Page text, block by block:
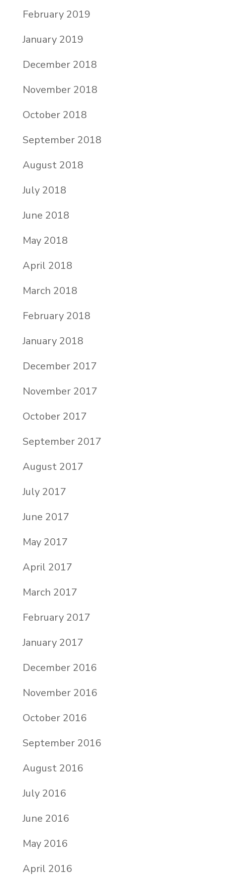
February 2019
January 2019
December 2018
November 2018
October 2018
September 2018
August 2018
July 2018
June 2018
May 2018
April 2018
March 2018
February 2018
January 2018
December 2017
November 2017
October 2017
September 2017
August 2017
July 2017
June 2017
May 2017
April 2017
March 2017
February 2017
January 2017
December 2016
November 2016
October 2016
September 2016
August 2016
July 2016
June 2016
May 2016
April 2016